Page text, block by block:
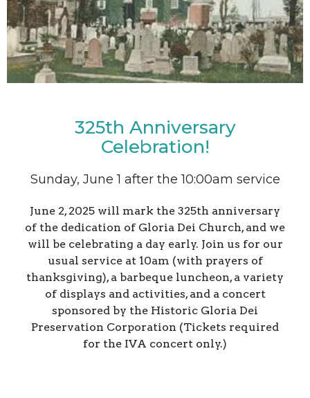
325th Anniversary
Celebration!
Sunday, June 1 after the 10:00am service
June 2, 2025 will mark the 325th anniversary
of the dedication of Gloria Dei Church, and we
will be celebrating a day early. Join us for our
usual service at 10am (with prayers of
thanksgiving), a barbeque luncheon, a variety
of displays and activities, and a concert
sponsored by the Historic Gloria Dei
Preservation Corporation (Tickets required
for the IVA concert only.)